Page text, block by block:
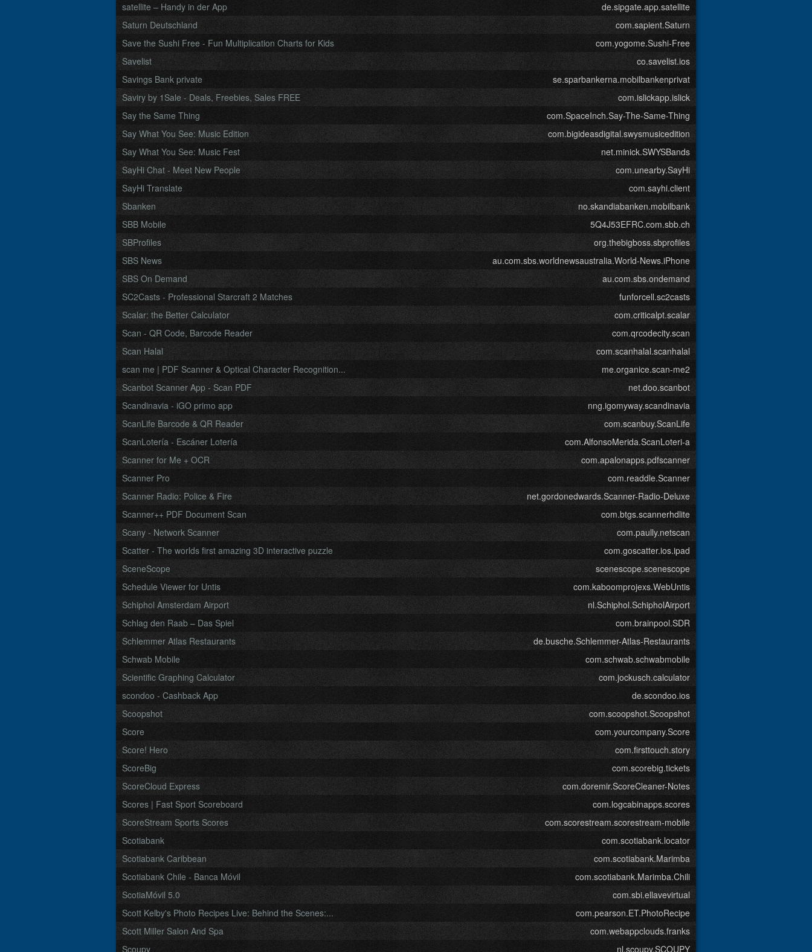
satellite – Handy in der App
de.sipgate.app.satellite
Saturn Deutschland
com.sapient.Saturn
Save the Sushi Free - Fun Multiplication Charts for Kids
com.yogome.Sushi-Free
Savelist
co.savelist.ios
Savings Bank private
se.sparbankerna.mobilbankenprivat
Saviry by 1Sale - Deals, Freebies, Sales FREE
com.islickapp.islick
Say the Same Thing
com.SpaceInch.Say-The-Same-Thing
Say What You See: Music Edition
com.bigideasdigital.swysmusicedition
Say What You See: Music Fest
net.minick.SWYSBands
SayHi Chat - Meet New People
com.unearby.SayHi
SayHi Translate
com.sayhi.client
Sbanken
no.skandiabanken.mobilbank
SBB Mobile
5Q4J53EFRC.com.sbb.ch
SBProfiles
org.thebigboss.sbprofiles
SBS News
au.com.sbs.worldnewsaustralia.World-News.iPhone
SBS On Demand
au.com.sbs.ondemand
SC2Casts - Professional Starcraft 2 Matches
funforcell.sc2casts
Scalar: the Better Calculator
com.criticalpt.scalar
Scan - QR Code, Barcode Reader
com.qrcodecity.scan
Scan Halal
com.scanhalal.scanhalal
scan me | PDF Scanner & Optical Character Recognition...
me.organice.scan-me2
Scanbot Scanner App - Scan PDF
net.doo.scanbot
Scandinavia - iGO primo app
nng.igomyway.scandinavia
ScanLife Barcode & QR Reader
com.scanbuy.ScanLife
ScanLotería - Escáner Lotería
com.AlfonsoMerida.ScanLoteri-a
Scanner for Me + OCR
com.apalonapps.pdfscanner
Scanner Pro
com.readdle.Scanner
Scanner Radio: Police & Fire
net.gordonedwards.Scanner-Radio-Deluxe
Scanner++ PDF Document Scan
com.btgs.scannerhdlite
Scany - Network Scanner
com.paully.netscan
Scatter - The worlds first amazing 3D interactive puzzle
com.goscatter.ios.ipad
SceneScope
scenescope.scenescope
Schedule Viewer for Untis
com.kaboomprojexs.WebUntis
Schiphol Amsterdam Airport
nl.Schiphol.SchipholAirport
Schlag den Raab – Das Spiel
com.brainpool.SDR
Schlemmer Atlas Restaurants
de.busche.Schlemmer-Atlas-Restaurants
Schwab Mobile
com.schwab.schwabmobile
Scientific Graphing Calculator
com.jockusch.calculator
scondoo - Cashback App
de.scondoo.ios
Scoopshot
com.scoopshot.Scoopshot
Score
com.yourcompany.Score
Score! Hero
com.firsttouch.story
ScoreBig
com.scorebig.tickets
ScoreCloud Express
com.doremir.ScoreCleaner-Notes
Scores | Fast Sport Scoreboard
com.logcabinapps.scores
ScoreStream Sports Scores
com.scorestream.scorestream-mobile
Scotiabank
com.scotiabank.locator
Scotiabank Caribbean
com.scotiabank.Marimba
Scotiabank Chile - Banca Móvil
com.scotiabank.Marimba.Chili
ScotiaMóvil 5.0
com.sbi.ellavevirtual
Scott Kelby's Photo Recipes Live: Behind the Scenes:...
com.pearson.ET.PhotoRecipe
Scott Miller Salon And Spa
com.webappclouds.franks
Scoupy
nl.scoupy.SCOUPY